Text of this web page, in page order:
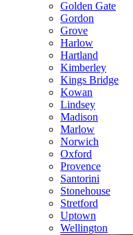
Golden Gate
Gordon
Grove
Harlow
Hartland
Kimberley
Kings Bridge
Kowan
Lindsey
Madison
Marlow
Norwich
Oxford
Provence
Santorini
Stonehouse
Stretford
Uptown
Wellington